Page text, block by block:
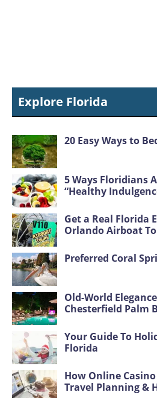
Explore Florida
20 Easy Ways to
5 Ways Floridians
“Healthy
Get a Real Florida
Orlando Airboat
Preferred Coral
Old-World
Chesterfield Palm
Your Guide To
Florida
How Online
Travel Planning &